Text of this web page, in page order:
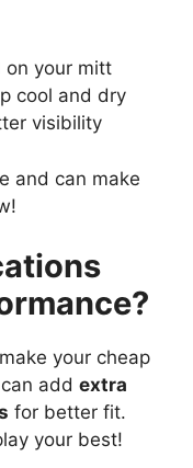
your mitt
cool and dry
visibility
and can make
your cheap
add extra
for better fit.
your best!